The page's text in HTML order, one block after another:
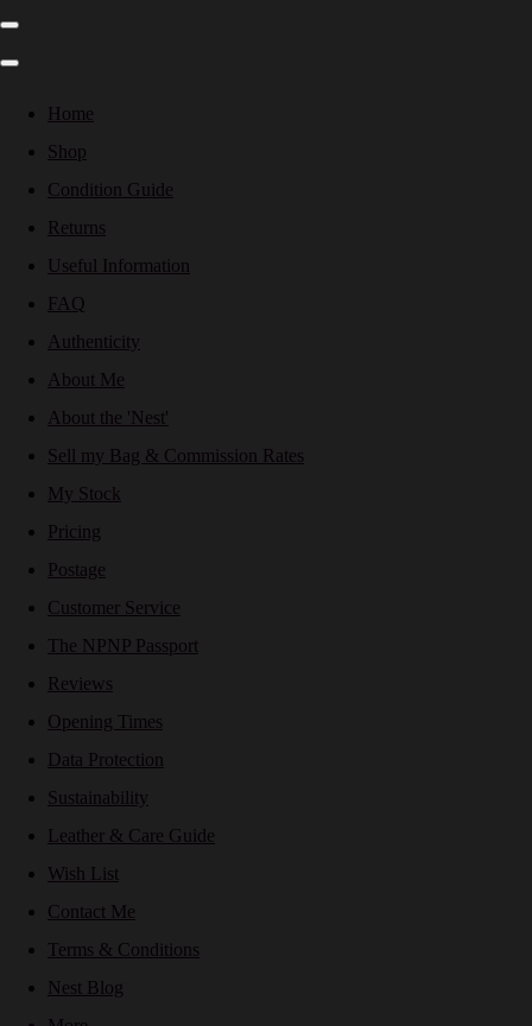
Home
Shop
Condition Guide
Returns
Useful Information
FAQ
Authenticity
About Me
About the 'Nest'
Sell my Bag & Commission Rates
My Stock
Pricing
Postage
Customer Service
The NPNP Passport
Reviews
Opening Times
Data Protection
Sustainability
Leather & Care Guide
Wish List
Contact Me
Terms & Conditions
Nest Blog